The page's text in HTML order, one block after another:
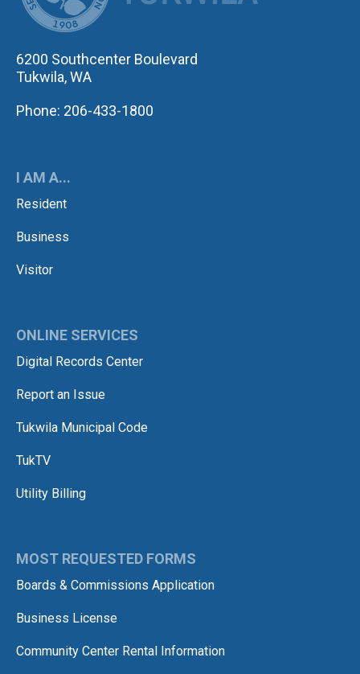
6200 Southcenter Boulevard
Tukwila, WA
Phone: 206-433-1800
I AM A...
Resident
Business
Visitor
ONLINE SERVICES
Digital Records Center
Report an Issue
Tukwila Municipal Code
TukTV
Utility Billing
MOST REQUESTED FORMS
Boards & Commissions Application
Business License
Community Center Rental Information